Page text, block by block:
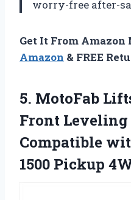
worry-free after-
Get It From Amazon
Amazon & FREE
5. MotoFab
Front
Compatible
1500 Pickup